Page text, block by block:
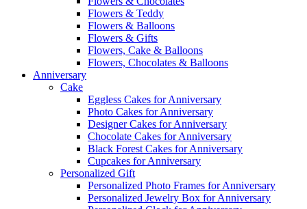
Flowers & Teddy
Flowers & Balloons
Flowers & Gifts
Flowers, Cake & Balloons
Flowers, Chocolates & Balloons
Anniversary
Cake
Eggless Cakes for Anniversary
Photo Cakes for Anniversary
Designer Cakes for Anniversary
Chocolate Cakes for Anniversary
Black Forest Cakes for Anniversary
Cupcakes for Anniversary
Personalized Gift
Personalized Photo Frames for Anniversary
Personalized Jewelry Box for Anniversary